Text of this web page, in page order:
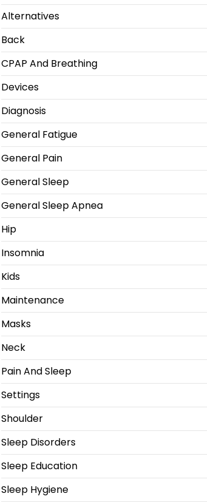
Alternatives
Back
CPAP And Breathing
Devices
Diagnosis
General Fatigue
General Pain
General Sleep
General Sleep Apnea
Hip
Insomnia
Kids
Maintenance
Masks
Neck
Pain And Sleep
Settings
Shoulder
Sleep Disorders
Sleep Education
Sleep Hygiene